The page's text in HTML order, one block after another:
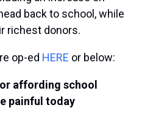
back to school, while
richest donors.
op-ed HERE or below:
affording school
painful today